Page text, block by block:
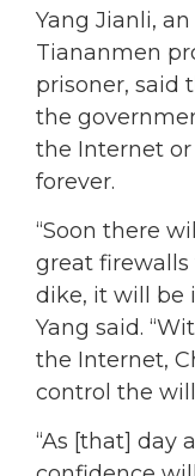
Yang Jianli, an
Tiananmen
prisoner, said
the
the Internet or
forever.
“Soon there
great firewalls
dike, it will be
Yang said.
the Internet,
control the
“As [that] day